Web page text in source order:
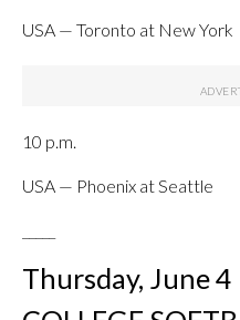
USA — Toronto at New York
10 p.m.
USA — Phoenix at Seattle
Thursday, June 4